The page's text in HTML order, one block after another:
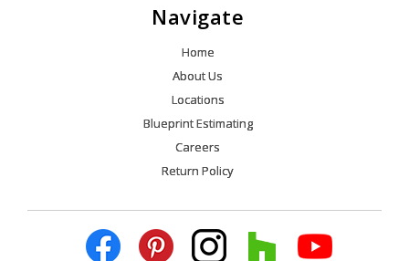
Navigate
Home
About Us
Locations
Blueprint Estimating
Careers
Return Policy